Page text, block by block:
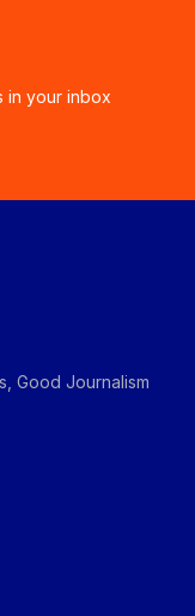
in your inbox
Good Journalism